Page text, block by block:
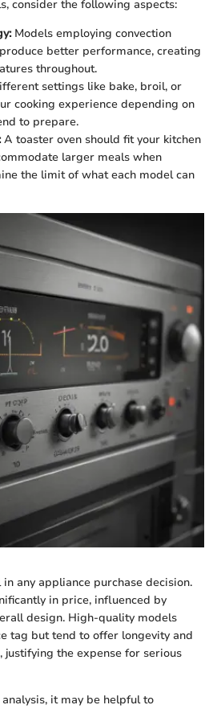
consider the following aspects:
Models employing convection
better performance, creating
throughout.
settings like bake, broil, or
cooking experience depending on
to prepare.
A toaster oven should fit your kitchen
larger meals when
the limit of what each model can
any appliance purchase decision.
in price, influenced by
design. High-quality models
tag but tend to offer longevity and
justifying the expense for serious
it may be helpful to